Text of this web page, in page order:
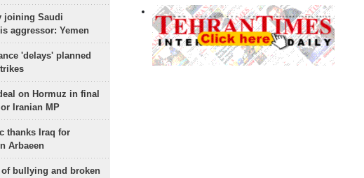
joining Saudi
aggressor: Yemen
'delays' planned
on Hormuz in final
Iranian MP
thanks Iraq for
Arbaeen
of bullying and broken